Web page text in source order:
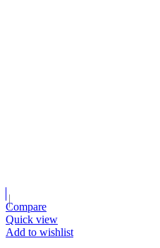
Compare
Quick view
Add to wishlist